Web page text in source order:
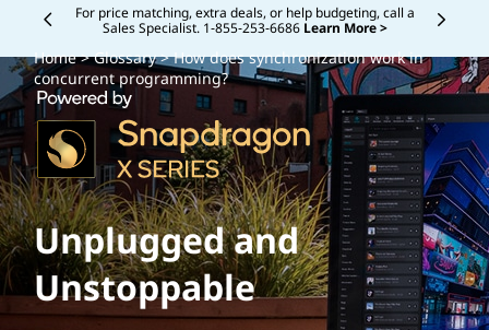
Buy Now, Pay Overtime.Learn More >
Currently displaying item 5 of
Home>Glossary> How does synchronization work in
concurrent programming?
Unplugged and
Unstoppable